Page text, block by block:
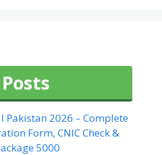
Pakistan 2026 – Complete
Form, CNIC Check &
5000